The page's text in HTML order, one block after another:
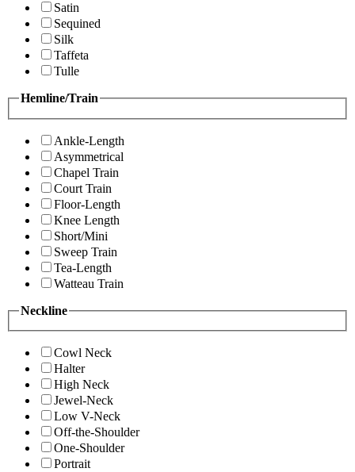
Satin
Sequined
Silk
Taffeta
Tulle
Hemline/Train
Ankle-Length
Asymmetrical
Chapel Train
Court Train
Floor-Length
Knee Length
Short/Mini
Sweep Train
Tea-Length
Watteau Train
Neckline
Cowl Neck
Halter
High Neck
Jewel-Neck
Low V-Neck
Off-the-Shoulder
One-Shoulder
Portrait